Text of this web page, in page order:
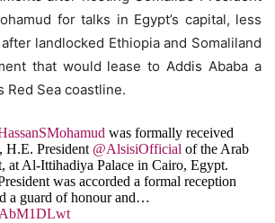
for talks in Egypt’s capital, less
landlocked Ethiopia and Somaliland
that would lease to Addis Ababa a
Red Sea coastline.
was formally received
H.E. President @AlsisiOfficial of the Arab
at Al-Ittihadiya Palace in Cairo, Egypt.
was accorded a formal reception
a guard of honour and…